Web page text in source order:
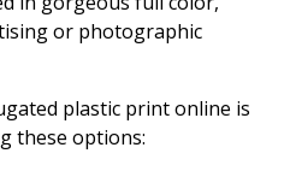
or photographic
plastic print online is
these options: